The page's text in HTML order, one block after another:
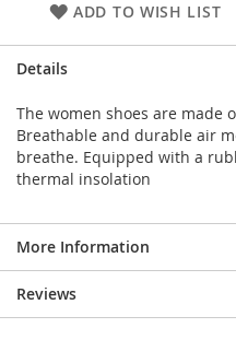
ADD TO WISH LIST
Details
The women shoes are made
Breathable and durable air
breathe. Equipped with a
thermal insolation
More Information
Reviews